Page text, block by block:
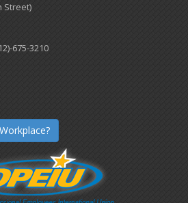
Street)
675-3210